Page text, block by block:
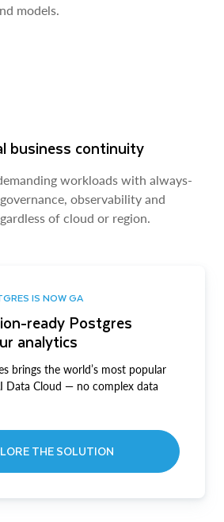
models.
business continuity
workloads with always-
observability and
of cloud or region.
IS NOW GA
ready Postgres
analytics
brings the world’s most popular
Data Cloud — no complex data
THE SOLUTION